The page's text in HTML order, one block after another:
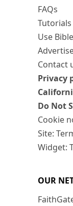
FAQs
Tutorials
Use
Contact
Privacy
Do Not
Cookie
Site:
Widget:
OUR